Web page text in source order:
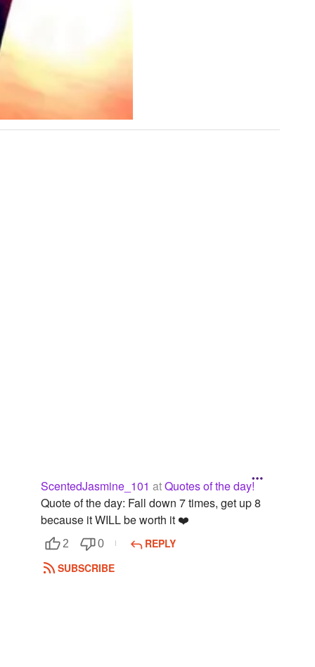
ScentedJasmine_101 atQuotes of the day!
Quote of the day: Fall down 7 times, get up 8
because it WILL be worth it ❤️
2 0
REPLY
SUBSCRIBE